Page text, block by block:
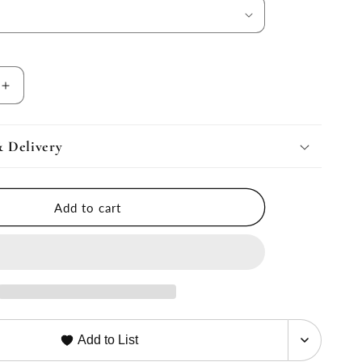
Increase
quantity
ALTERNATIVE
Pillow
Inserts
Delivery
Add to cart
Add to List